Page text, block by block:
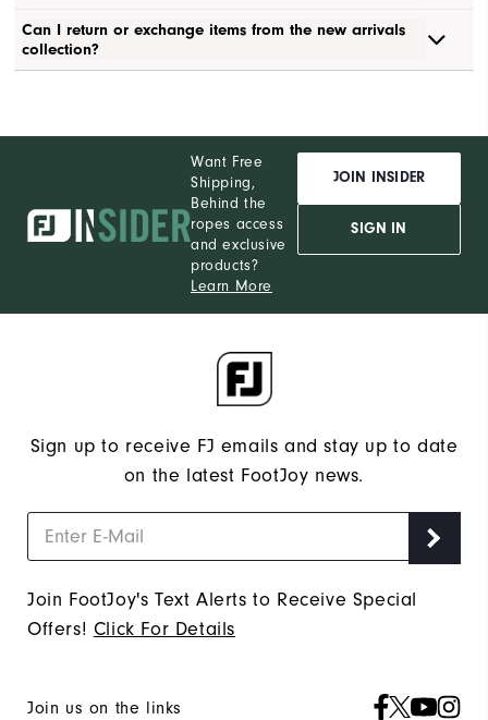
Can I return or exchange items from the new arrivals
collection?
Want Free
Shipping,
Behind the
ropes access
and exclusive
products?
Learn More
JOIN INSIDER
SIGN IN
Sign up to receive FJ emails and stay up to date
on the latest FootJoy news.
Join FootJoy's Text Alerts to Receive Special
Offers! Click For Details
Join us on the links